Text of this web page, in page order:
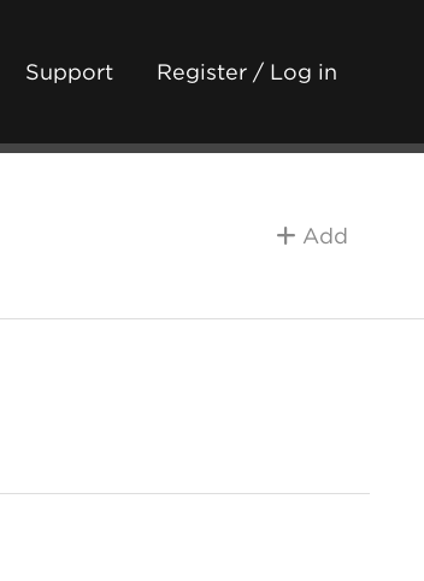
Support Register / Log in
Add